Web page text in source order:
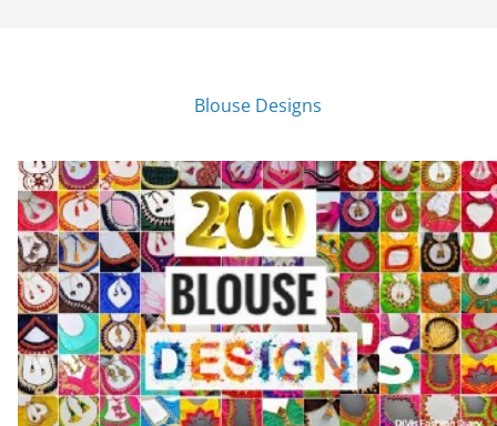
Blouse Designs